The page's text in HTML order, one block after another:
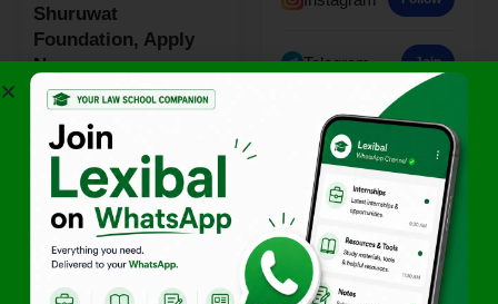
Shuruwat
Foundation, Apply
Now
ByTeam Lexibal
January 20, 2026
Telegram Join
- Advertisement -